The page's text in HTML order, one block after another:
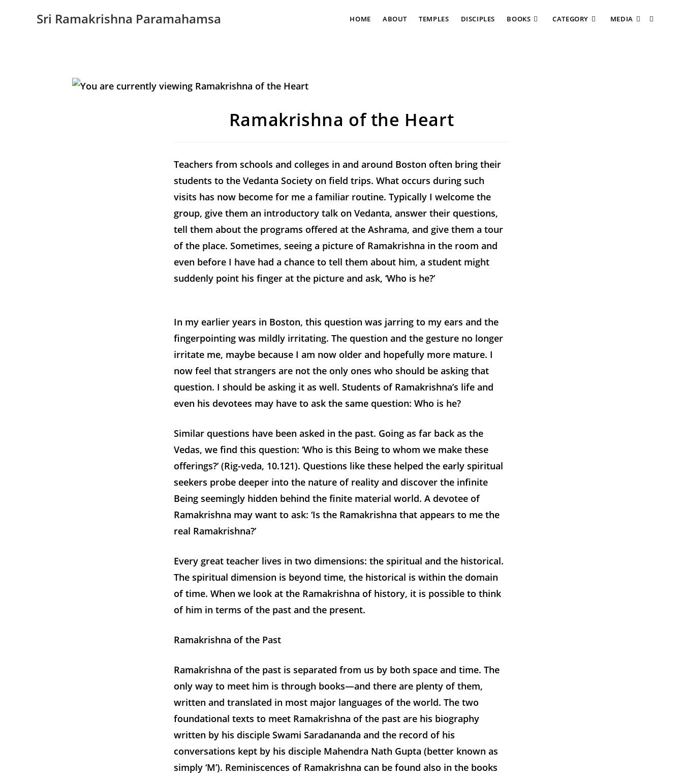
Sri Ramakrishna Paramahamsa HOME ABOUT TEMPLES DISCIPLES BOOKS CATEGORY MEDIA
Ramakrishna of the Heart
Teachers from schools and colleges in and around Boston often bring their
students to the Vedanta Society on field trips. What occurs during such
visits has now become for me a familiar routine. Typically I welcome the
group, give them an introductory talk on Vedanta, answer their questions,
tell them about the programs offered at the Ashrama, and give them a tour
of the place. Sometimes, seeing a picture of Ramakrishna in the room and
even before I have had a chance to tell them about him, a student might
suddenly point his finger at the picture and ask, ‘Who is he?’
In my earlier years in Boston, this question was jarring to my ears and the
fingerpointing was mildly irritating. The question and the gesture no longer
irritate me, maybe because I am now older and hopefully more mature. I
now feel that strangers are not the only ones who should be asking that
question. I should be asking it as well. Students of Ramakrishna’s life and
even his devotees may have to ask the same question: Who is he?
Similar questions have been asked in the past. Going as far back as the
Vedas, we find this question: ‘Who is this Being to whom we make these
offerings?’ (Rig-veda, 10.121). Questions like these helped the early spiritual
seekers probe deeper into the nature of reality and discover the infinite
Being seemingly hidden behind the finite material world. A devotee of
Ramakrishna may want to ask: ‘Is the Ramakrishna that appears to me the
real Ramakrishna?’
Every great teacher lives in two dimensions: the spiritual and the historical.
The spiritual dimension is beyond time, the historical is within the domain
of time. When we look at the Ramakrishna of history, it is possible to think
of him in terms of the past and the present.
Ramakrishna of the Past
Ramakrishna of the past is separated from us by both space and time. The
only way to meet him is through books—and there are plenty of them,
written and translated in most major languages of the world. The two
foundational texts to meet Ramakrishna of the past are his biography
written by his disciple Swami Saradananda and the record of his
conversations kept by his disciple Mahendra Nath Gupta (better known as
simply ‘M’). Reminiscences of Ramakrishna can be found also in the books